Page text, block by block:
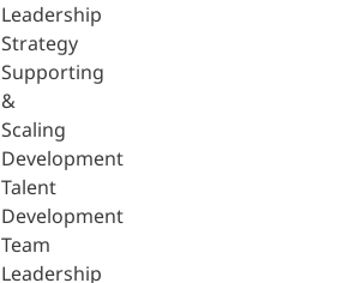
Leadership
Strategy
Supporting
&
Scaling
Development
Talent
Development
Team
Leadership